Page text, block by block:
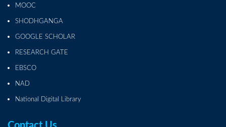
MOOC
SHODHGANGA
GOOGLE SCHOLAR
RESEARCH GATE
EBSCO
NAD
National Digital Library